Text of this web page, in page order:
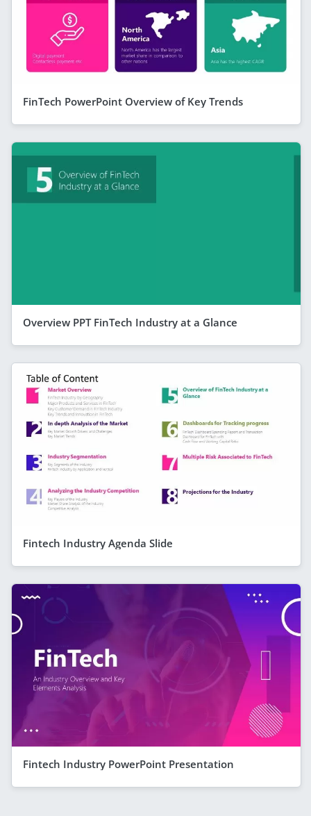
FinTech PowerPoint Overview of Key Trends
Overview PPT FinTech Industry at a Glance
Fintech Industry Agenda Slide
Fintech Industry PowerPoint Presentation